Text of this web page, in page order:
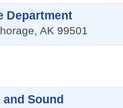
Department
, AK 99501
Sound